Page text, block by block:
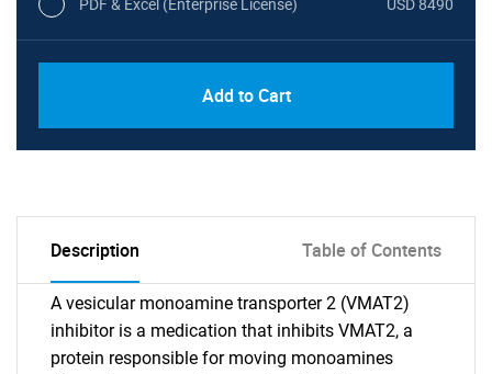
PDF & Excel (Enterprise License) USD 8490
Add to Cart
Description Table of Contents
A vesicular monoamine transporter 2 (VMAT2)
inhibitor is a medication that inhibits VMAT2, a
protein responsible for moving monoamines